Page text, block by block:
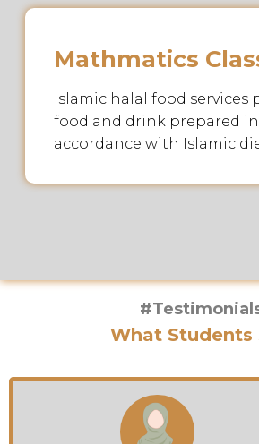
Mathmatics
Islamic halal food services
food and drink prepared in
accordance with Islamic
What Students